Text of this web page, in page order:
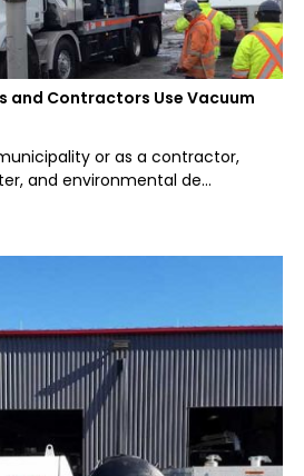
and Contractors Use Vacuum
or as a contractor,
and environmental de...